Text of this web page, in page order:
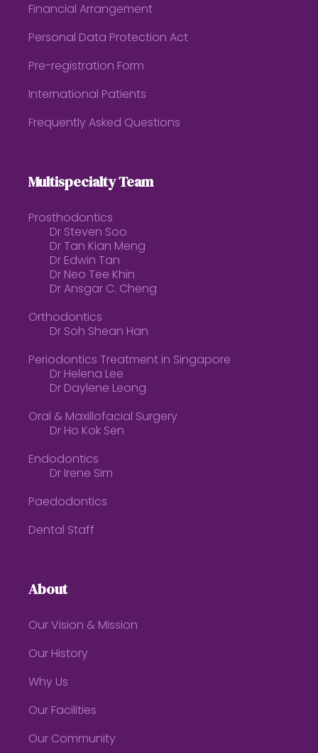
Financial Arrangement
Personal Data Protection Act
Pre-registration Form
International Patients
Frequently Asked Questions
Multispecialty Team
Prosthodontics
Dr Steven Soo
Dr Tan Kian Meng
Dr Edwin Tan
Dr Neo Tee Khin
Dr Ansgar C. Cheng
Orthodontics
Dr Soh Shean Han
Periodontics Treatment in Singapore
Dr Helena Lee
Dr Daylene Leong
Oral & Maxillofacial Surgery
Dr Ho Kok Sen
Endodontics
Dr Irene Sim
Paedodontics
Dental Staff
About
Our Vision & Mission
Our History
Why Us
Our Facilities
Our Community